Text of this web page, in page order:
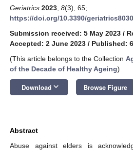
Geriatrics 2023 8(3), 65;
https://doi.org/10.3390/
Submission received: 5 May 2023 /
Accepted: 2 June 2023 / Published:
(This article belongs to the Collection
of the Decade of Healthy Ageing)
Download keyboard_arrow_down Browse Figure
Abstract
Abuse against elders is